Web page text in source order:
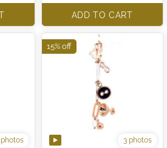
ADD TO CART
photos 3 photos
15% off